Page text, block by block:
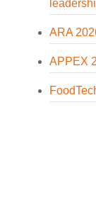
ARA
APPEX